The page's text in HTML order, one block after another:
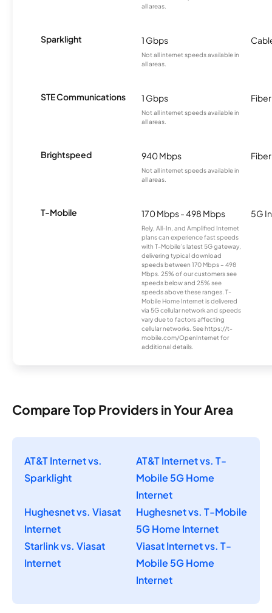
all areas.
Sparklight 1 Gbps
Not all internet speeds available in
all areas.
STE Communications 1 Gbps
Not all internet speeds available in
all areas.
Fiber
Brightspeed 940 Mbps
Not all internet speeds available in
all areas.
Fiber
T-Mobile 170 Mbps - 498 Mbps
Rely, All-In, and Amplified Internet
plans can experience fast speeds
with T-Mobile’s latest 5G gateway,
delivering typical download
speeds between 170 Mbps – 498
Mbps. 25% of our customers see
speeds below and 25% see
speeds above these ranges. T-
Mobile Home Internet is delivered
via 5G cellular network and speeds
vary due to factors affecting
cellular networks. See https://t-
mobile.com/OpenInternet for
additional details.
5G
Compare Top Providers in Your Area
AT&T Internet vs.
Sparklight
AT&T Internet vs. T-
Mobile 5G Home
Internet
Hughesnet vs. Viasat
Internet
Hughesnet vs. T-Mobile
5G Home Internet
Starlink vs. Viasat
Internet
Viasat Internet vs. T-
Mobile 5G Home
Internet